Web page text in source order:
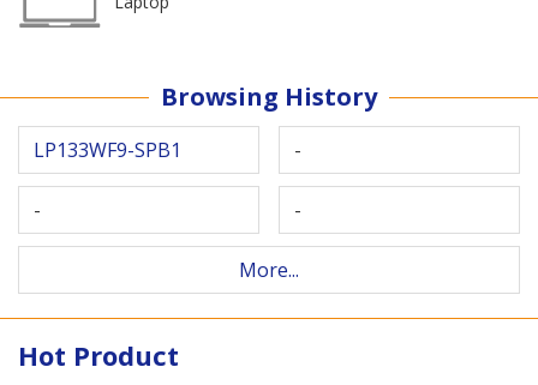
Browsing History
LP133WF9-SPB1 -
- -
More...
Hot Product